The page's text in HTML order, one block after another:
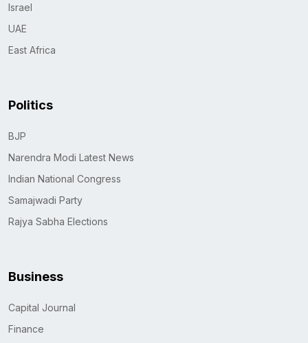
Israel
UAE
East Africa
Politics
BJP
Narendra Modi Latest News
Indian National Congress
Samajwadi Party
Rajya Sabha Elections
Business
Capital Journal
Finance